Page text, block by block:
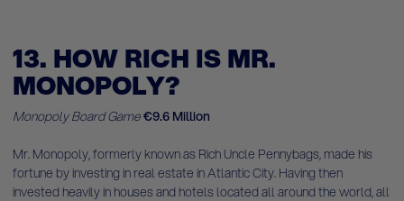
13. HOW RICH IS MR.
MONOPOLY?
Monopoly Board Game€9.6 Million
Mr. Monopoly, formerly known as Rich Uncle Pennybags, made his
fortune by investing in real estate in Atlantic City. Having then
invested heavily in houses and hotels located all around the world, all